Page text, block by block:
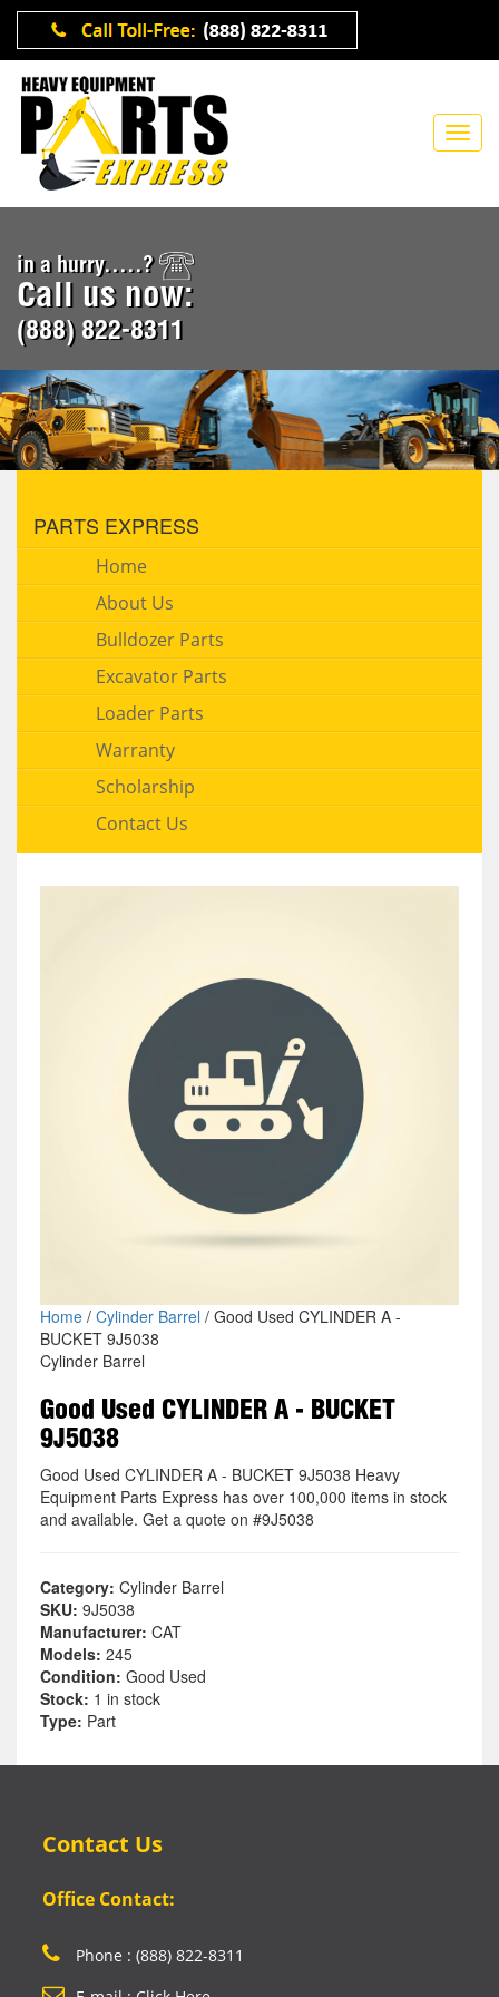
in a hurry.....?
Call us now:
(888) 822-8311
PARTS EXPRESS
Home
About Us
Bulldozer Parts
Excavator Parts
Loader Parts
Warranty
Scholarship
Contact Us
Home/ Cylinder Barrel / Good Used CYLINDER A -
BUCKET 9J5038
Cylinder Barrel
Good Used CYLINDER A - BUCKET
9J5038
Good Used CYLINDER A - BUCKET 9J5038 Heavy
Equipment Parts Express has over 100,000 items in stock
and available. Get a quote on #9J5038
Category: Cylinder Barrel
SKU: 9J5038
Manufacturer: CAT
Models: 245
Condition: Good Used
Stock: 1 in stock
Type: Part
Contact Us
Office Contact:
Phone : (888) 822-8311